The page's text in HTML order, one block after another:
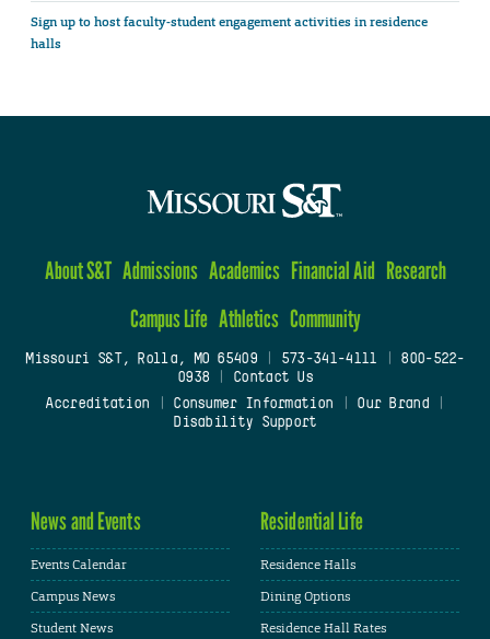
Sign up to host faculty-student engagement activities in residence
halls
About S&T Admissions Academics Financial Aid Research
Campus Life Athletics Community
Missouri S&T, Rolla, MO 65409| 573-341-4111
800-522-
0938
Contact Us
Accreditation
Consumer Information Our Brand
Disability Support
News and Events
Events Calendar
Campus News
Student News
Residential Life
Residence Halls
Dining Options
Residence Hall Rates